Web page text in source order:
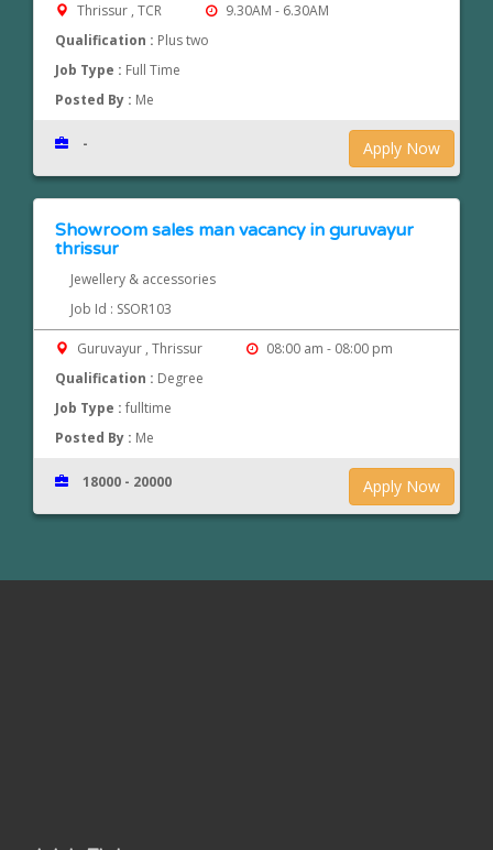
Thrissur , TCR
9.30AM - 6.30AM
Qualification : Plus two
Job Type : Full Time
Posted By : Me
Apply Now
-
Showroom sales man vacancy in guruvayur
thrissur
Jewellery & accessories
Job Id : SSOR103
Guruvayur , Thrissur
08:00 am - 08:00 pm
Qualification : Degree
Job Type :fulltime
Posted By : Me
Apply Now
18000 - 20000